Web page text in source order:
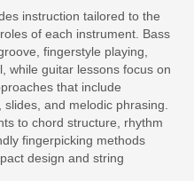
instruction tailored to the
of each instrument. Bass
fingerstyle playing,
while guitar lessons focus on
that include
and melodic phrasing.
to chord structure, rhythm
fingerpicking methods
design and string